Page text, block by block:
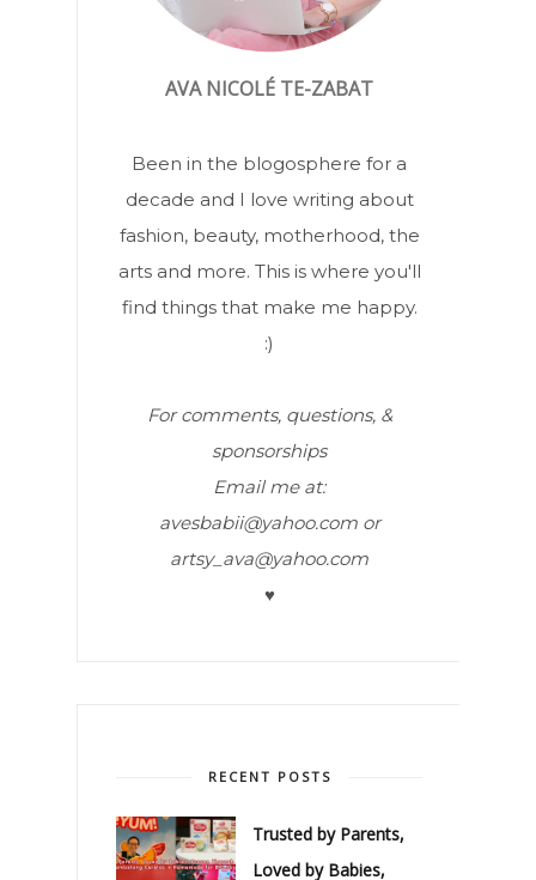
AVA NICOLÉ TE-ZABAT
Been in the blogosphere for a
decade and I love writing about
fashion, beauty, motherhood, the
arts and more. This is where you'll
find things that make me happy.
:)
For comments, questions, &
sponsorships
Email me at:
avesbabii@yahoo.com or
artsy_ava@yahoo.com
♥
RECENT POSTS
Trusted by Parents,
Loved by Babies,